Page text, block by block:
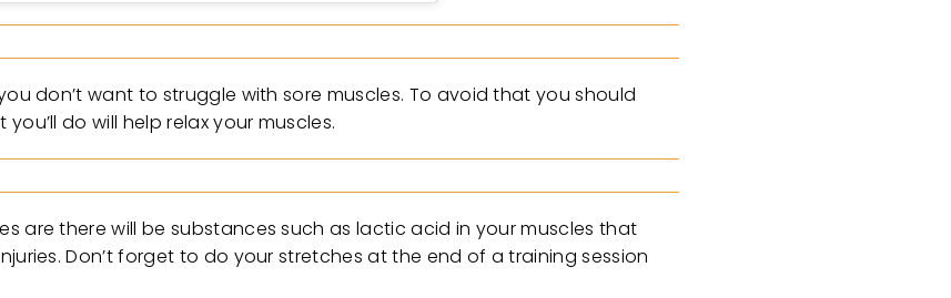
don’t want to struggle with sore muscles. To avoid that you should
do will help relax your muscles.
are there will be substances such as lactic acid in your muscles that
Don’t forget to do your stretches at the end of a training session